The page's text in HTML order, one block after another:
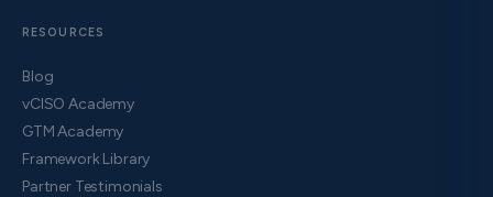
RESOURCES
Blog
vCISO Academy
GTM Academy
Framework Library
Partner Testimonials